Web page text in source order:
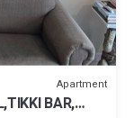
Apartment
BAR,